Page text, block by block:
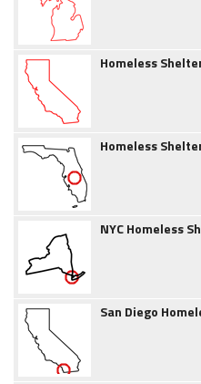
Homeless
Homeless
NYC Homeless
San Diego